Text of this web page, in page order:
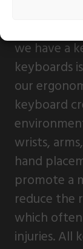
Whether
or an full-
we have a
keyboards
our
keyboard
wrists,
hand
promote a
reduce the
which
injuries. All